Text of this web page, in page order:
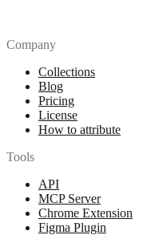
Company
Collections
Blog
Pricing
License
How to attribute
Tools
API
MCP Server
Chrome Extension
Figma Plugin